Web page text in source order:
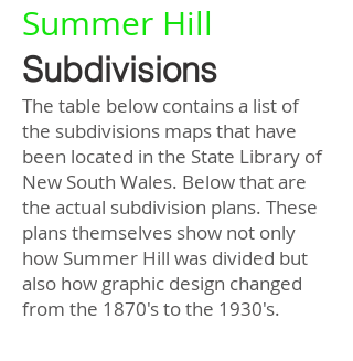
Summer Hill
Subdivisions
The table below contains a list of
the subdivisions maps that have
been located in the State Library of
New South Wales. Below that are
the actual subdivision plans. These
plans themselves show not only
how Summer Hill was divided but
also how graphic design changed
from the 1870's to the 1930's.